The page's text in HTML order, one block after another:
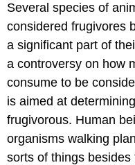
Several species of
considered frugivores
a significant part of
a controversy on how
consume to be
is aimed at
frugivorous. Human
organisms walking
sorts of things